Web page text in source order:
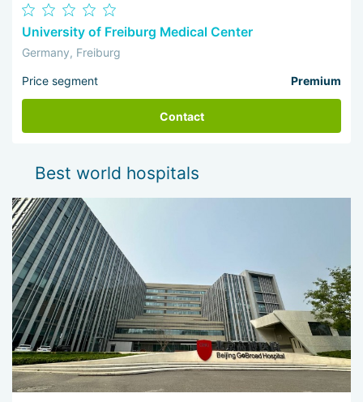
University of Freiburg Medical Center
Germany, Freiburg
Price segment Premium
Contact
Best world hospitals